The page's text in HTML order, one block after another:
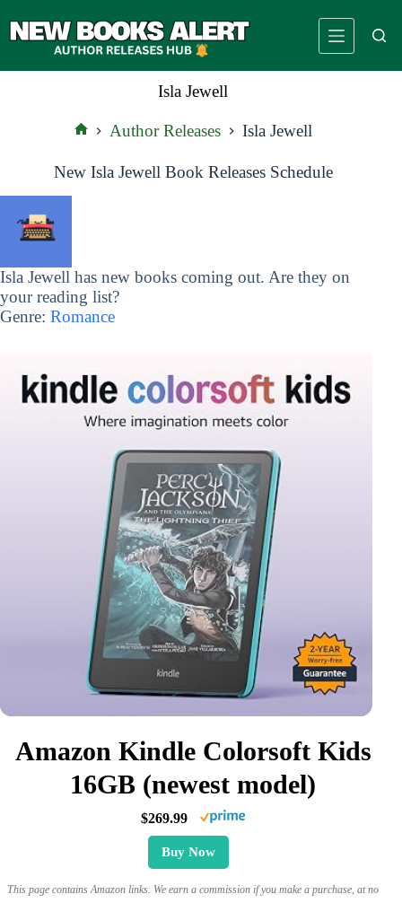
to
Isla Jewell
Author Releases Isla Jewell
New Isla Jewell Book Releases Schedule
Isla Jewell has new books coming out. Are they on
your reading list?
Genre: Romance
Amazon Kindle Colorsoft Kids
16GB (newest model)
$269.99
Buy Now
This page contains Amazon links. We earn a commission if you make a purchase, at no